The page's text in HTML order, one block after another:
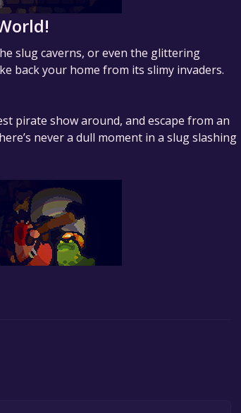
slug caverns, or even the glittering
back your home from its slimy invaders.
pirate show around, and escape from an
never a dull moment in a slug slashing